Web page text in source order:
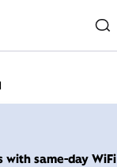
with same-day WiFi